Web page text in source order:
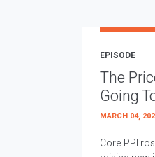
EPISODE
The
Going
MARCH 04,
Core PPI